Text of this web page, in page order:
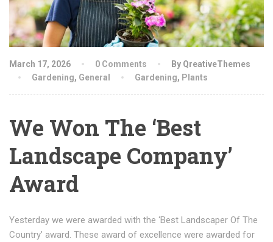
March 17, 2026 0 Comments
By QreativeThemes
Gardening, General Gardening, Plants
We Won The ‘Best
Landscape Company’
Award
Yesterday we were awarded with the ‘Best Landscaper Of The
Country’ award. These award of excellence were awarded for